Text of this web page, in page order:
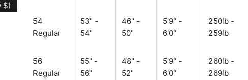
(USD $)
54
Regular
53" -
54"
46" -
50"
5'9" -
6'0"
250lb -
259lb
56
Regular
55" -
56"
48" -
52"
5'9" -
6'0"
260lb -
269lb